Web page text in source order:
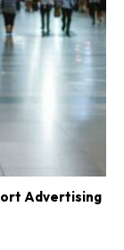
Advertising